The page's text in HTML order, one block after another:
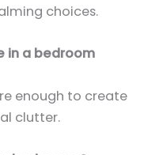
choices.
in a bedroom
enough to create
clutter.